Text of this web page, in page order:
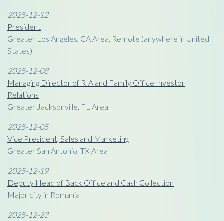
2025-12-12
President
Greater Los Angeles, CA Area, Remote (anywhere in United
States)
2025-12-08
Managing Director of RIA and Family Office Investor
Relations
Greater Jacksonville, FL Area
2025-12-05
Vice President, Sales and Marketing
Greater San Antonio, TX Area
2025-12-19
Deputy Head of Back Office and Cash Collection
Major city in Romania
2025-12-23